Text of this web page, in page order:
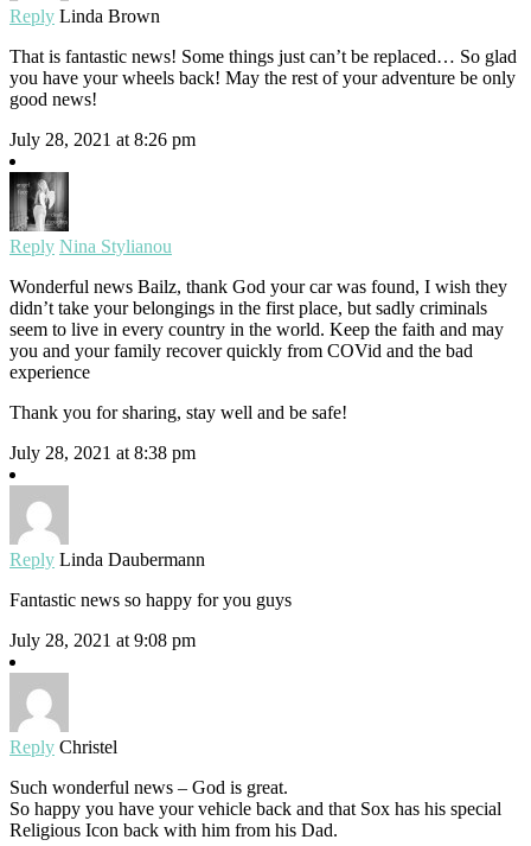
Reply Linda Brown
That is fantastic news! Some things just can’t be replaced… So glad
you have your wheels back! May the rest of your adventure be only
good news!
July 28, 2021 at 8:26 pm
Reply Nina Stylianou
Wonderful news Bailz, thank God your car was found, I wish they
didn’t take your belongings in the first place, but sadly criminals
seem to live in every country in the world. Keep the faith and may
you and your family recover quickly from COVid and the bad
experience
Thank you for sharing, stay well and be safe!
July 28, 2021 at 8:38 pm
Reply Linda Daubermann
Fantastic news so happy for you guys
July 28, 2021 at 9:08 pm
Reply Christel
Such wonderful news – God is great.
So happy you have your vehicle back and that Sox has his special
Religious Icon back with him from his Dad.